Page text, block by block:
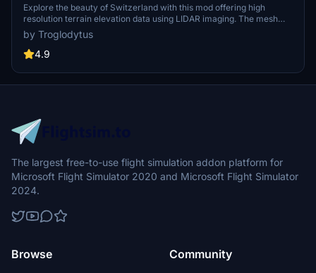
Terrain Elevation Data from LIDAR Imaging
Explore the beauty of Switzerland with this mod offering high
resolution terrain elevation data using LIDAR imaging. The mesh
resolution is 20m, providing exceptional detail with a height
resolution of 0.1m. Update includes extreme LIDAR meshes for
specific regions. Please note potential performance impacts and
Switzerland with enhanced realism and accuracy.
by Troglodytus
4.9
The largest free-to-use flight simulation addon platform for
Microsoft Flight Simulator 2020 and Microsoft Flight Simulator
2024.
Browse Community